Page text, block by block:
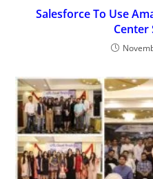
Salesforce To Use
Center